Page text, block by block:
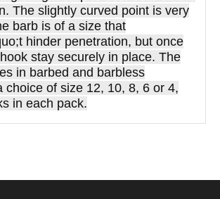
The slightly curved point is very
barb is of a size that
hinder penetration, but once
stay securely in place. The
in barbed and barbless
choice of size 12, 10, 8, 6 or 4,
in each pack.